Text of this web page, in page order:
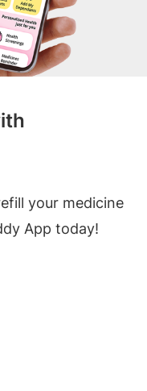
your medicine
App today!